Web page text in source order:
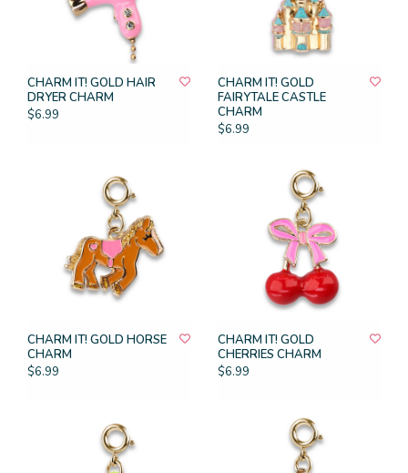
CHARM IT! GOLD HAIR
DRYER CHARM
$6.99
CHARM IT! GOLD
FAIRYTALE CASTLE
CHARM
$6.99
CHARM IT! GOLD HORSE
CHARM
$6.99
CHARM IT! GOLD
CHERRIES CHARM
$6.99